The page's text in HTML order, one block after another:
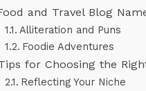
and Travel Blog
Alliteration and Puns
Foodie Adventures
for Choosing the
Reflecting Your Niche